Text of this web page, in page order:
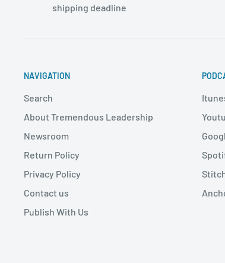
shipping deadline
NAVIGATION
Search
About Tremendous Leadership
Newsroom
Return Policy
Privacy Policy
Contact us
Publish With Us